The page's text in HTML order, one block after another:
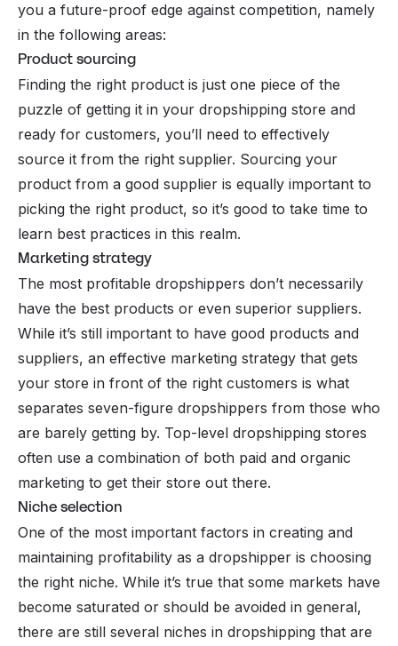
you a future-proof edge against competition, namely
in the following areas:
Product sourcing
Finding the right product is just one piece of the
puzzle of getting it in your dropshipping store and
ready for customers, you’ll need to effectively
source it from the right supplier. Sourcing your
product from a good supplier is equally important to
picking the right product, so it’s good to take time to
learn best practices in this realm.
Marketing strategy
The most profitable dropshippers don’t necessarily
have the best products or even superior suppliers.
While it’s still important to have good products and
suppliers, an effective marketing strategy that gets
your store in front of the right customers is what
separates seven-figure dropshippers from those who
are barely getting by. Top-level dropshipping stores
often use a combination of both paid and organic
marketing to get their store out there.
Niche selection
One of the most important factors in creating and
maintaining profitability as a dropshipper is choosing
the right niche. While it’s true that some markets have
become saturated or should be avoided in general,
there are still several niches in dropshipping that are